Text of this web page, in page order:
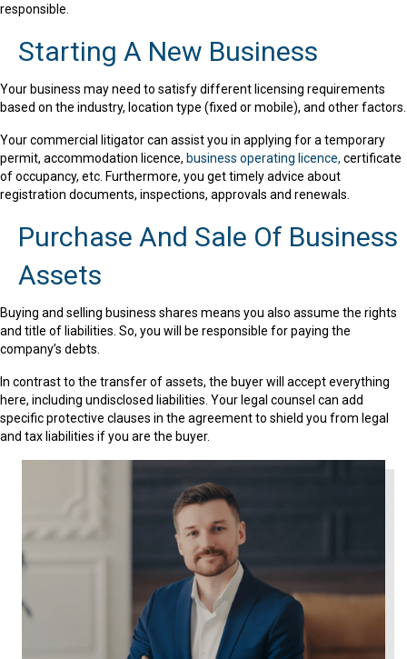
responsible.
Starting A New Business
Your business may need to satisfy different licensing requirements
based on the industry, location type (fixed or mobile), and other factors.
Your commercial litigator can assist you in applying for a temporary
permit, accommodation licence, business operating licence, certificate
of occupancy, etc. Furthermore, you get timely advice about
registration documents, inspections, approvals and renewals.
Purchase And Sale Of Business
Assets
Buying and selling business shares means you also assume the rights
and title of liabilities. So, you will be responsible for paying the
company’s debts.
In contrast to the transfer of assets, the buyer will accept everything
here, including undisclosed liabilities. Your legal counsel can add
specific protective clauses in the agreement to shield you from legal
and tax liabilities if you are the buyer.